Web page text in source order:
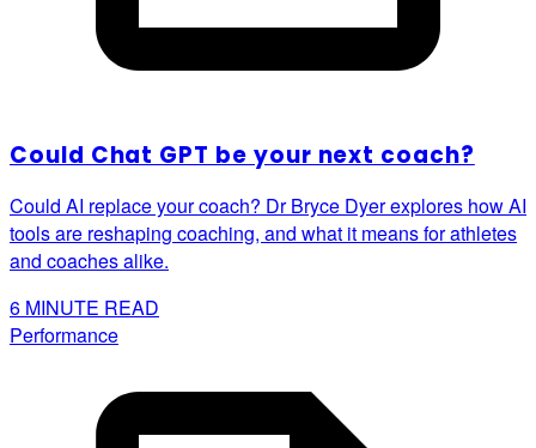
Could Chat GPT be your next coach?
Could AI replace your coach? Dr Bryce Dyer explores how AI
tools are reshaping coaching, and what it means for athletes
and coaches alike.
6 MINUTE READ
Performance